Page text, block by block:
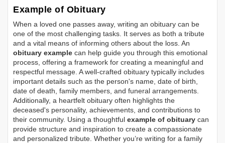
Example of Obituary
When a loved one passes away, writing an obituary can be
one of the most challenging tasks. It serves as both a tribute
and a vital means of informing others about the loss. An
obituary example can help guide you through this emotional
process, offering a framework for creating a meaningful and
respectful message. A well-crafted obituary typically includes
important details such as the person's name, date of birth,
date of death, family members, and funeral arrangements.
Additionally, a heartfelt obituary often highlights the
deceased's personality, achievements, and contributions to
their community. Using a thoughtful example of obituary can
provide structure and inspiration to create a compassionate
and personalized tribute. Whether you’re writing for a family